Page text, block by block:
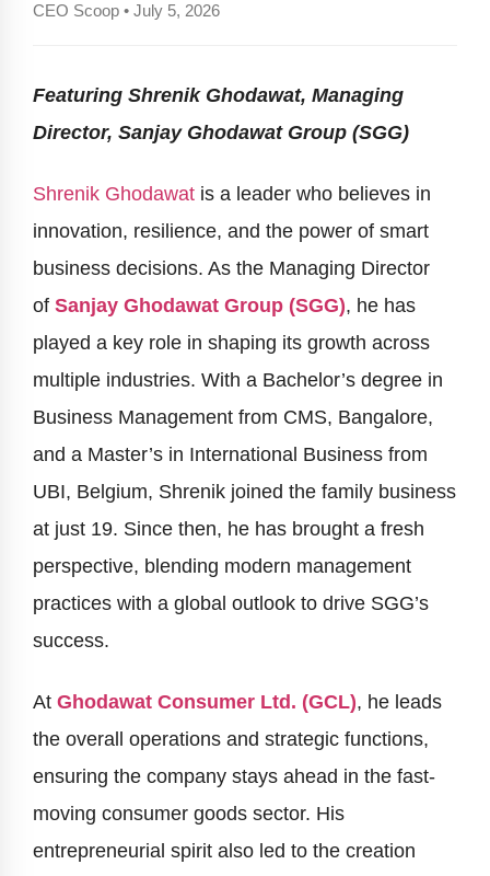
CEO Scoop • July 5, 2026
Featuring Shrenik Ghodawat, Managing
Director, Sanjay Ghodawat Group (SGG)
Shrenik Ghodawat is a leader who believes in
innovation, resilience, and the power of smart
business decisions. As the Managing Director
of Sanjay Ghodawat Group (SGG), he has
played a key role in shaping its growth across
multiple industries. With a Bachelor’s degree in
Business Management from CMS, Bangalore,
and a Master’s in International Business from
UBI, Belgium, Shrenik joined the family business
at just 19. Since then, he has brought a fresh
perspective, blending modern management
practices with a global outlook to drive SGG’s
success.
At Ghodawat Consumer Ltd. (GCL), he leads
the overall operations and strategic functions,
ensuring the company stays ahead in the fast-
moving consumer goods sector. His
entrepreneurial spirit also led to the creation